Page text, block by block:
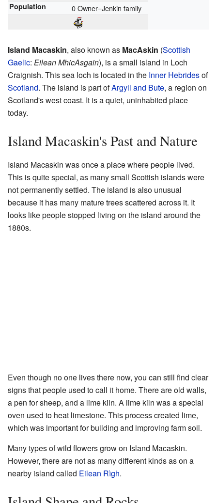
Population
0 Owner=Jenkin family
Island Macaskin, also known as MacAskin (Scottish
Gaelic: Eilean MhicAsgain), is a small island in Loch
Craignish. This sea loch is located in the Inner Hebridesof
Scotland. The island is part ofArgyll and Bute, a region on
Scotland's west coast. It is a quiet, uninhabited place
today.
Island Macaskin's Past and Nature
Island Macaskin was once a place where people lived.
This is quite special, as many small Scottish islands were
not permanently settled. The island is also unusual
because it has many mature trees scattered across it. It
looks like people stopped living on the island around the
1880s.
Even though no one lives there now, you can still find clear
signs that people used to call it home. There are old walls,
a pen for sheep, and a lime kiln. A lime kiln was a special
oven used to heat limestone. This process created lime,
which was important for building and improving farm soil.
Many types of wild flowers grow on Island Macaskin.
However, there are not as many different kinds as on a
nearby island called Eilean Rìgh.